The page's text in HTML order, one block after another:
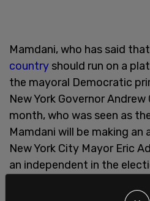
Mamdani, who has said
country should run on a
the mayoral Democratic
New York Governor
month, who was seen as
Mamdani will be making
New York City Mayor Eric
an independent in the
that